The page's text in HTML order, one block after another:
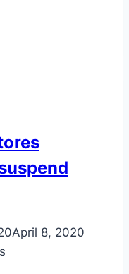
April 8, 2020